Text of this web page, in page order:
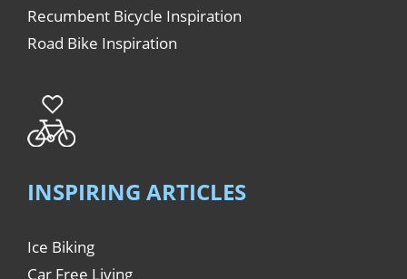
Recumbent Bicycle Inspiration
Road Bike Inspiration
INSPIRING ARTICLES
Ice Biking
Car Free Living